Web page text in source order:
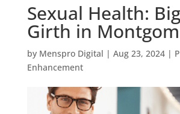
Sexual Health:
Girth in
by Menspro Digital | Aug 23, 2024|
Enhancement